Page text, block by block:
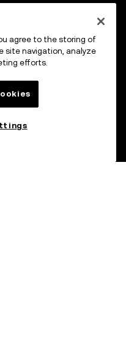
agree to the storing of
site navigation, analyze
efforts.